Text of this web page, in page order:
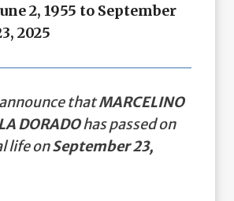
2, 1955 to September
2025
thatMARCELINO
DORADOhas passed on
life onSeptember 23,